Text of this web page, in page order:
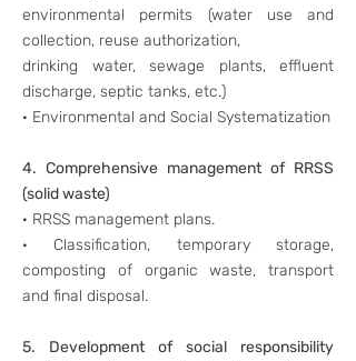
environmental permits (water use and
collection, reuse authorization,
drinking water, sewage plants, effluent
discharge, septic tanks, etc.)
· Environmental and Social Systematization
4. Comprehensive management of RRSS
(solid waste)
· RRSS management plans.
· Classification, temporary storage,
composting of organic waste, transport
and final disposal.
5. Development of social responsibility